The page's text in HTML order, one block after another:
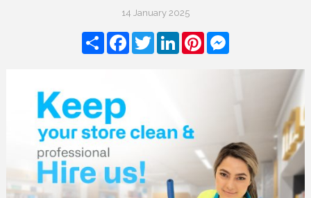
14 January 2025
ShareFacebook
TwitterLinkedInPinterestMessenger